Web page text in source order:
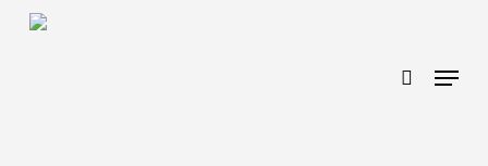
https://www.effectiveratecpm.com/dxgutc872?
Menu